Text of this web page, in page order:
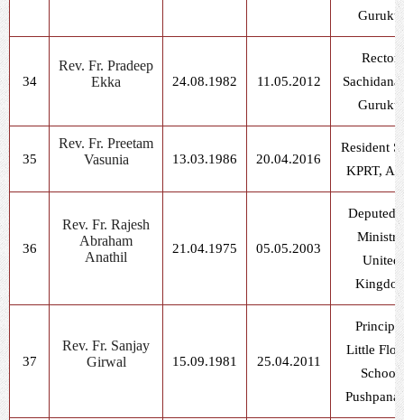
Gurukul
34
Rev. Fr. Pradeep
Ekka
24.08.1982 11.05.2012
Rector,
Gurukul
35
Rev. Fr. Preetam
Vasunia
13.03.1986 20.04.2016
Resident
KPRT,
36
Rev. Fr. Rajesh
Abraham
Anathil
21.04.1975 05.05.2003
Deputed
United
37
Rev. Fr. Sanjay
Girwal
15.09.1981 25.04.2011
Little
School,